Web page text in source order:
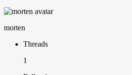
morten
Threads
1